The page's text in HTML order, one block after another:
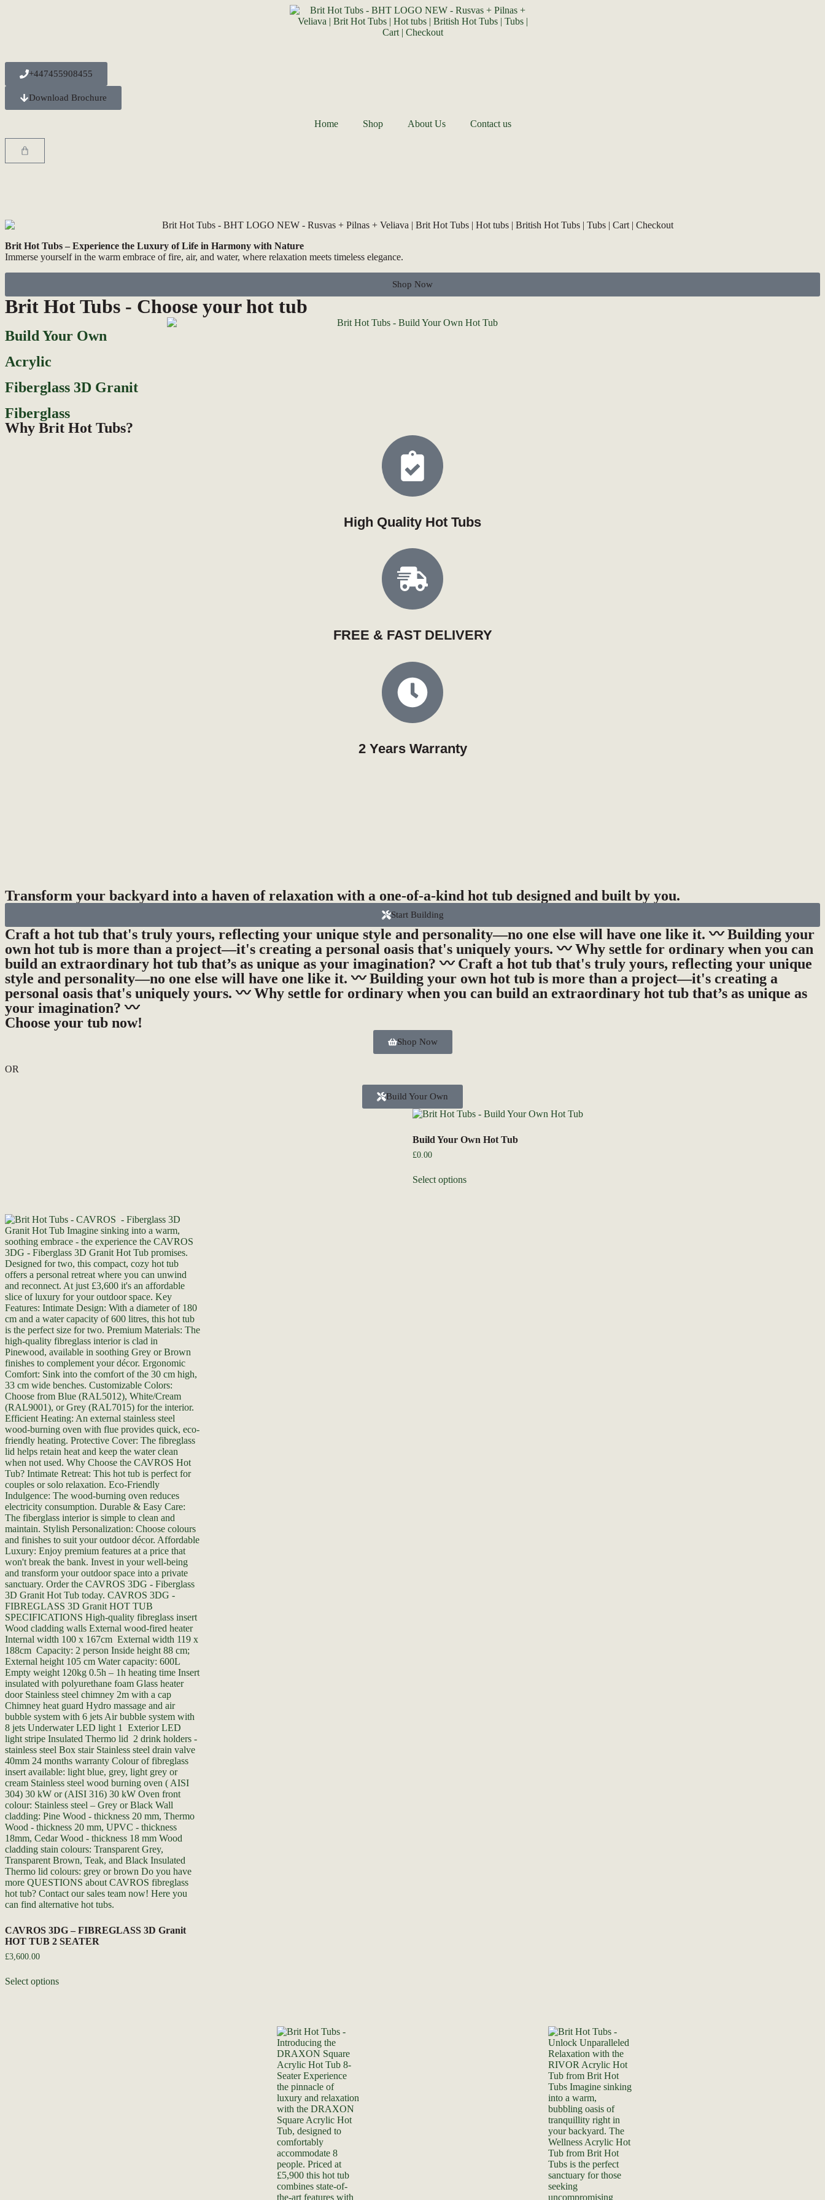
+447455908455
Download Brochure
Home Shop About Us Contact us
Brit Hot Tubs – Experience the Luxury of Life in Harmony with Nature
Immerse yourself in the warm embrace of fire, air, and water, where relaxation meets timeless elegance.
Shop Now
Brit Hot Tubs - Choose your hot tub
Build Your Own
Acrylic
Fiberglass 3D Granit
Fiberglass
Why Brit Hot Tubs?
High Quality Hot Tubs
FREE & FAST DELIVERY
2 Years Warranty
Transform your backyard into a haven of relaxation with a one-of-a-kind hot tub designed and built by you.
Start Building
Craft a hot tub that's truly yours, reflecting your unique style and personality—no one else will have one like it. 〰️ Building your
own hot tub is more than a project—it's creating a personal oasis that's uniquely yours. 〰️ Why settle for ordinary when you can
build an extraordinary hot tub that’s as unique as your imagination? 〰️ Craft a hot tub that's truly yours, reflecting your unique
style and personality—no one else will have one like it. 〰️ Building your own hot tub is more than a project—it's creating a
personal oasis that's uniquely yours. 〰️ Why settle for ordinary when you can build an extraordinary hot tub that’s as unique as
your imagination? 〰️
Choose your tub now!
Shop Now
OR
Build Your Own
Build Your Own Hot Tub
£0.00
Select options
CAVROS 3DG – FIBREGLASS 3D Granit
HOT TUB 2 SEATER
£3,600.00
Select options